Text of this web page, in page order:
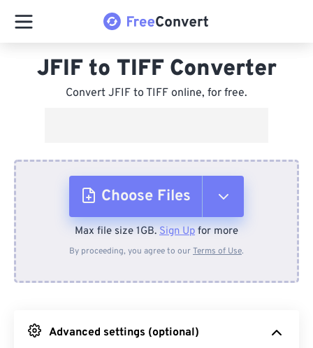
JFIF to TIFF Converter
Convert JFIF to TIFF online, for free.
Choose Files
From Device
From Google Drive
Max file size 1GB. Sign Up for more
By proceeding, you agree to ourTerms of Use.
Advanced settings (optional)